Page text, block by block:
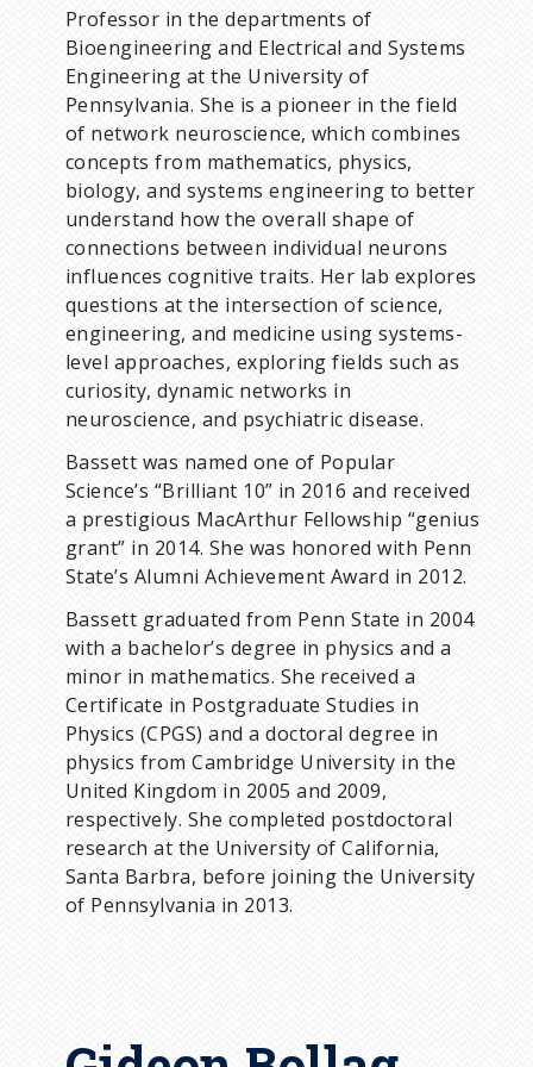
Professor in the departments of
Bioengineering and Electrical and Systems
Engineering at the University of
Pennsylvania. She is a pioneer in the field
of network neuroscience, which combines
concepts from mathematics, physics,
biology, and systems engineering to better
understand how the overall shape of
connections between individual neurons
influences cognitive traits. Her lab explores
questions at the intersection of science,
engineering, and medicine using systems-
level approaches, exploring fields such as
curiosity, dynamic networks in
neuroscience, and psychiatric disease.
Bassett was named one of Popular
Science’s “Brilliant 10” in 2016 and received
a prestigious MacArthur Fellowship “genius
grant” in 2014. She was honored with Penn
State’s Alumni Achievement Award in 2012.
Bassett graduated from Penn State in 2004
with a bachelor’s degree in physics and a
minor in mathematics. She received a
Certificate in Postgraduate Studies in
Physics (CPGS) and a doctoral degree in
physics from Cambridge University in the
United Kingdom in 2005 and 2009,
respectively. She completed postdoctoral
research at the University of California,
Santa Barbra, before joining the University
of Pennsylvania in 2013.